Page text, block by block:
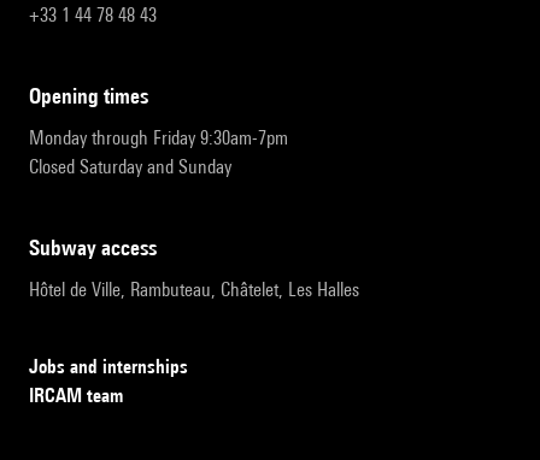
+33 1 44 78 48 43
opening times
Monday through Friday 9:30am-7pm
Closed Saturday and Sunday
subway access
Hôtel de Ville, Rambuteau, Châtelet, Les Halles
Jobs and internships
IRCAM team